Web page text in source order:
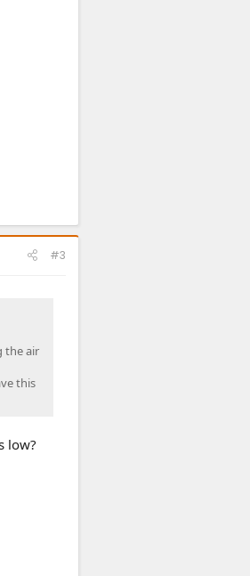
#3
the air
this
low?